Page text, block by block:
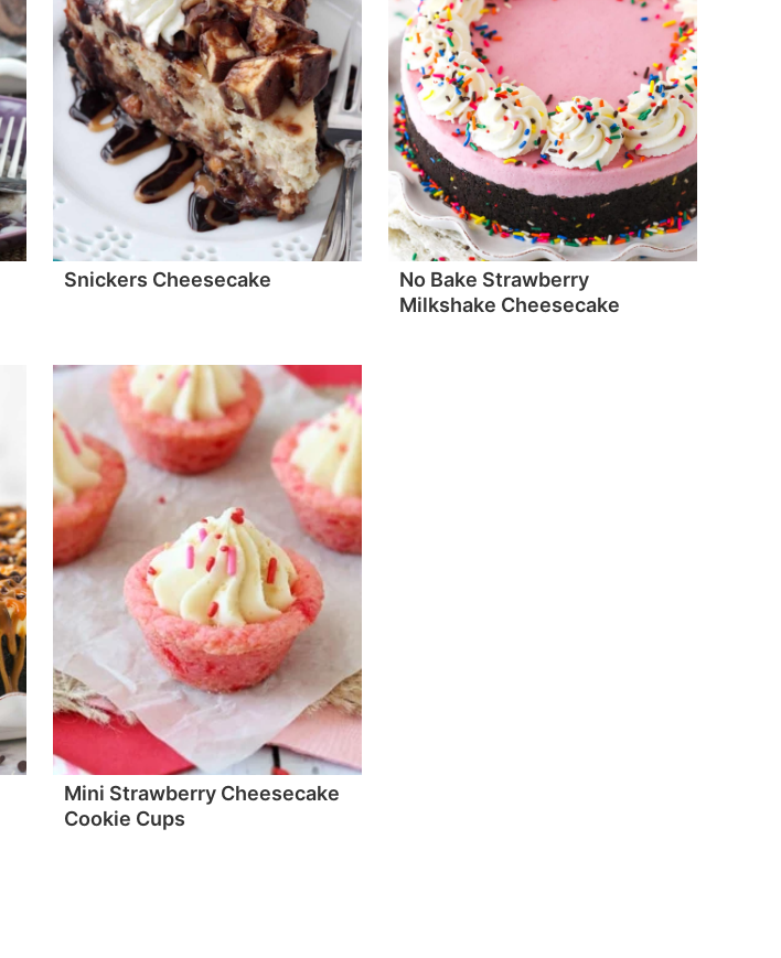
Snickers Cheesecake
No Bake Strawberry
Milkshake Cheesecake
Mini Strawberry Cheesecake
Cookie Cups